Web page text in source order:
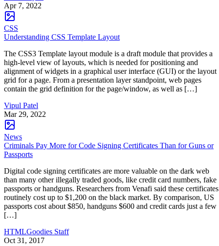
Apr 7, 2022
CSS
Understanding CSS Template Layout
The CSS3 Template layout module is a draft module that provides a
high-level view of layouts, which is needed for positioning and
alignment of widgets in a graphical user interface (GUI) or the layout
grid for a page. From a presentation layer standpoint, web pages
contain the grid definition for the page/window, as well as […]
Vipul Patel
Mar 29, 2022
News
Criminals Pay More for Code Signing Certificates Than for Guns or
Passports
Digital code signing certificates are more valuable on the dark web
than many other illegally traded goods, like credit card numbers, fake
passports or handguns. Researchers from Venafi said these certificates
routinely cost up to $1,200 on the black market. By comparison, US
passports cost about $850, handguns $600 and credit cards just a few
[…]
HTMLGoodies Staff
Oct 31, 2017